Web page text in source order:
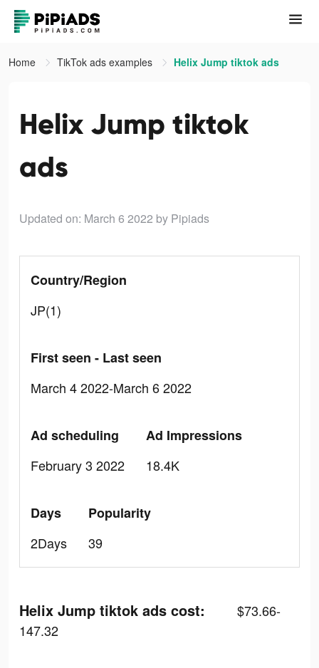
Home TikTok ads examples Helix Jump tiktok ads
Helix Jump tiktok
ads
Updated on: March 6 2022 by Pipiads
Country/Region
JP(1)
First seen - Last seen
March 4 2022-March 6 2022
Ad scheduling
February 3 2022
Ad Impressions
18.4K
Days
2Days
Popularity
39
Helix Jump tiktok ads cost:
$73.66-
147.32